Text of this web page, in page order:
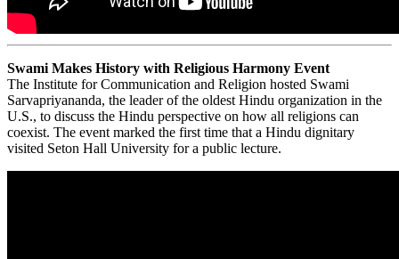
Swami Makes History with Religious Harmony Event
The Institute for Communication and Religion hosted Swami
Sarvapriyananda, the leader of the oldest Hindu organization in the
U.S., to discuss the Hindu perspective on how all religions can
coexist. The event marked the first time that a Hindu dignitary
visited Seton Hall University for a public lecture.